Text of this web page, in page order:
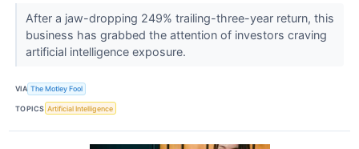
After a jaw-dropping 249% trailing-three-year return, this
business has grabbed the attention of investors craving
artificial intelligence exposure.
VIA The Motley Fool
TOPICS Artificial Intelligence